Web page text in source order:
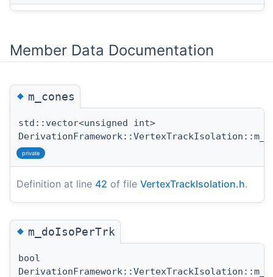
Member Data Documentation
◆m_cones
std::vector<unsigned int>
private
Definition at line 42 of file VertexTrackIsolation.h.
◆m_doIsoPerTrk
bool